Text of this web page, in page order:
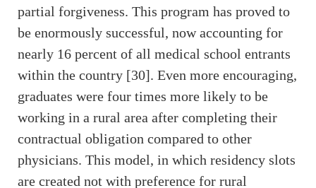
partial forgiveness. This program has proved to
be enormously successful, now accounting for
nearly 16 percent of all medical school entrants
within the country [30]. Even more encouraging,
graduates were four times more likely to be
working in a rural area after completing their
contractual obligation compared to other
physicians. This model, in which residency slots
are created not with preference for rural